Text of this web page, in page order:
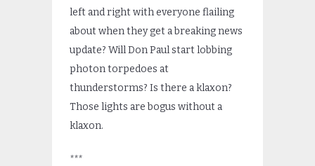
left and right with everyone flailing
about when they get a breaking news
update? Will Don Paul start lobbing
photon torpedoes at
thunderstorms? Is there a klaxon?
Those lights are bogus without a
klaxon.
***